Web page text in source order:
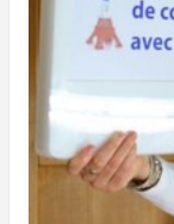
Actual availability